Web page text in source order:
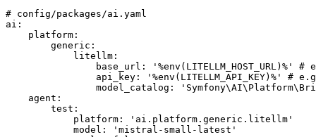
# config/packages/ai.yaml
ai:
platform:
generic:
litellm:
base_url:
'%env(LITELLM_HOST_URL)%'
#
api_key:
'%env(LITELLM_API_KEY)%'
#
model_catalog:
agent:
test:
platform:
'ai.platform.generic.litellm'
model:
'mistral-small-latest'